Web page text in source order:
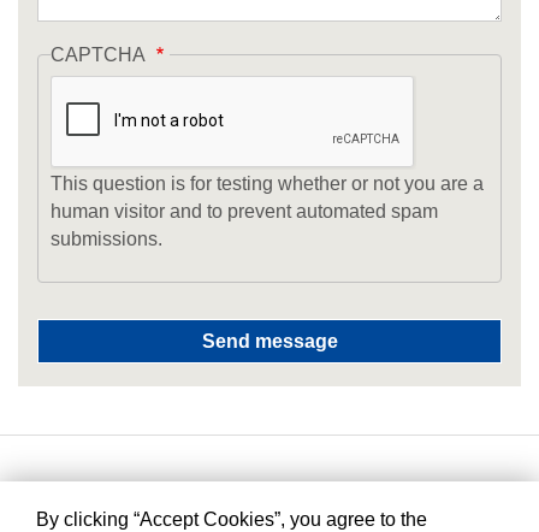
CAPTCHA
This question is for testing whether or not you are a
human visitor and to prevent automated spam
submissions.
By clicking “Accept Cookies”, you agree to the